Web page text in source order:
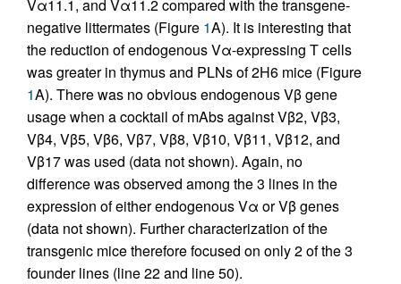
Vα11.1, and Vα11.2 compared with the transgene-
negative littermates (Figure 1A). It is interesting that
the reduction of endogenous Vα-expressing T cells
was greater in thymus and PLNs of 2H6 mice (Figure
1A). There was no obvious endogenous Vβ gene
usage when a cocktail of mAbs against Vβ2, Vβ3,
Vβ4, Vβ5, Vβ6, Vβ7, Vβ8, Vβ10, Vβ11, Vβ12, and
Vβ17 was used (data not shown). Again, no
difference was observed among the 3 lines in the
expression of either endogenous Vα or Vβ genes
(data not shown). Further characterization of the
transgenic mice therefore focused on only 2 of the 3
founder lines (line 22 and line 50).